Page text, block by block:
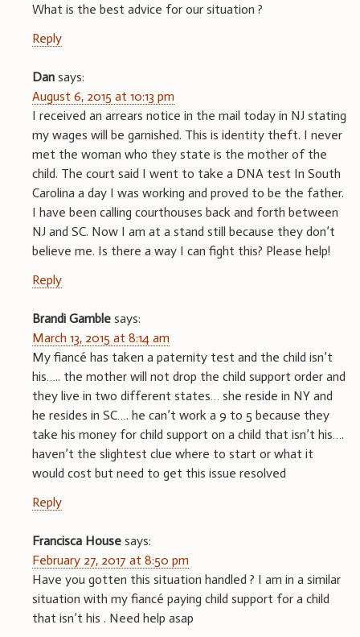
What is the best advice for our situation ?
Reply
Dan says:
August 6, 2015 at 10:13 pm
I received an arrears notice in the mail today in NJ stating
my wages will be garnished. This is identity theft. I never
met the woman who they state is the mother of the
child. The court said I went to take a DNA test In South
Carolina a day I was working and proved to be the father.
I have been calling courthouses back and forth between
NJ and SC. Now I am at a stand still because they don’t
believe me. Is there a way I can fight this? Please help!
Reply
Brandi Gamble says:
March 13, 2015 at 8:14 am
My fiancé has taken a paternity test and the child isn’t
his….. the mother will not drop the child support order and
they live in two different states… she reside in NY and
he resides in SC…. he can’t work a 9 to 5 because they
take his money for child support on a child that isn’t his….
haven’t the slightest clue where to start or what it
would cost but need to get this issue resolved
Reply
Francisca House says:
February 27, 2017 at 8:50 pm
Have you gotten this situation handled ? I am in a similar
situation with my fiancé paying child support for a child
that isn’t his . Need help asap